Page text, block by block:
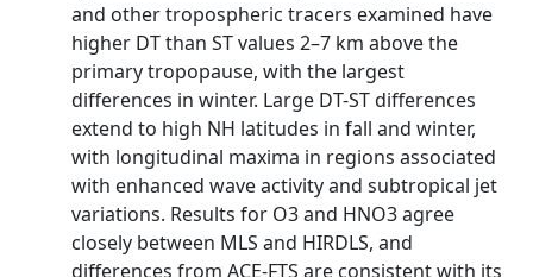
and other tropospheric tracers examined have
higher DT than ST values 2–7 km above the
primary tropopause, with the largest
differences in winter. Large DT-ST differences
extend to high NH latitudes in fall and winter,
with longitudinal maxima in regions associated
with enhanced wave activity and subtropical jet
variations. Results for O3 and HNO3 agree
closely between MLS and HIRDLS, and
differences from ACE-FTS are consistent with its